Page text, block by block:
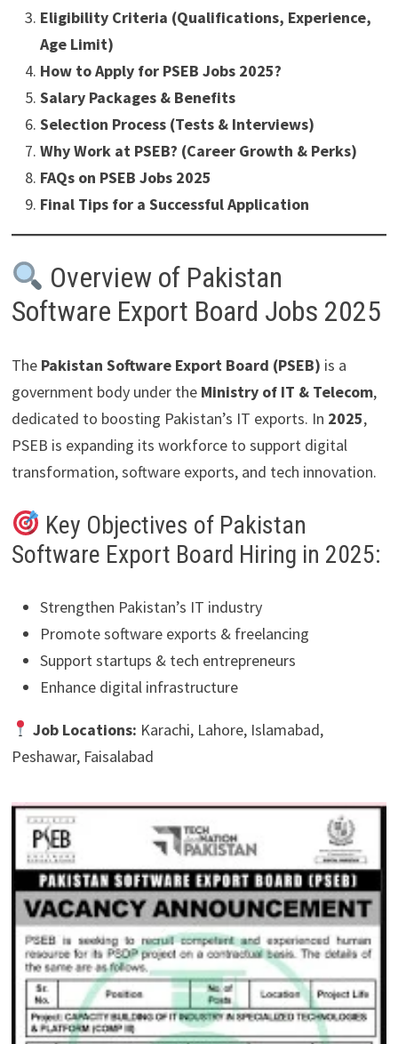
Eligibility Criteria (Qualifications, Experience,
Age Limit)
How to Apply for PSEB Jobs 2025?
Salary Packages & Benefits
Selection Process (Tests & Interviews)
Why Work at PSEB? (Career Growth & Perks)
FAQs on PSEB Jobs 2025
Final Tips for a Successful Application
Overview of Pakistan
Software Export Board Jobs 2025
The Pakistan Software Export Board (PSEB) is a
government body under the Ministry of IT & Telecom,
dedicated to boosting Pakistan’s IT exports. In 2025,
PSEB is expanding its workforce to support digital
transformation, software exports, and tech innovation.
Key Objectives of Pakistan
Software Export Board Hiring in 2025:
Strengthen Pakistan’s IT industry
Promote software exports & freelancing
Support startups & tech entrepreneurs
Enhance digital infrastructure
Job Locations: Karachi, Lahore, Islamabad,
Peshawar, Faisalabad